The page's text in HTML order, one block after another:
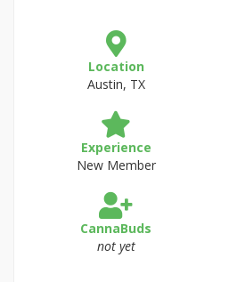
Location
Austin, TX
Experience
New Member
CannaBuds
not yet